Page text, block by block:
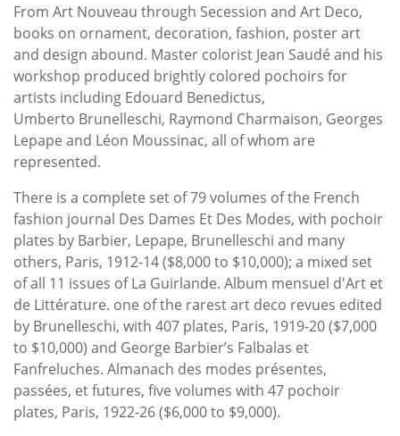
From Art Nouveau through Secession and Art Deco,
books on ornament, decoration, fashion, poster art
and design abound. Master colorist Jean Saudé and his
workshop produced brightly colored pochoirs for
artists including Edouard Benedictus,
Umberto Brunelleschi, Raymond Charmaison, Georges
Lepape and Léon Moussinac, all of whom are
represented.
There is a complete set of 79 volumes of the French
fashion journal Des Dames Et Des Modes, with pochoir
plates by Barbier, Lepape, Brunelleschi and many
others, Paris, 1912-14 ($8,000 to $10,000); a mixed set
of all 11 issues of La Guirlande. Album mensuel d'Art et
de Littérature. one of the rarest art deco revues edited
by Brunelleschi, with 407 plates, Paris, 1919-20 ($7,000
to $10,000) and George Barbier’s Falbalas et
Fanfreluches. Almanach des modes présentes,
passées, et futures, five volumes with 47 pochoir
plates, Paris, 1922-26 ($6,000 to $9,000).